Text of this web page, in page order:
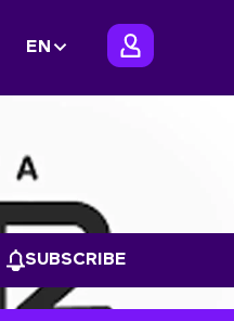
EN
SUBSCRIBE